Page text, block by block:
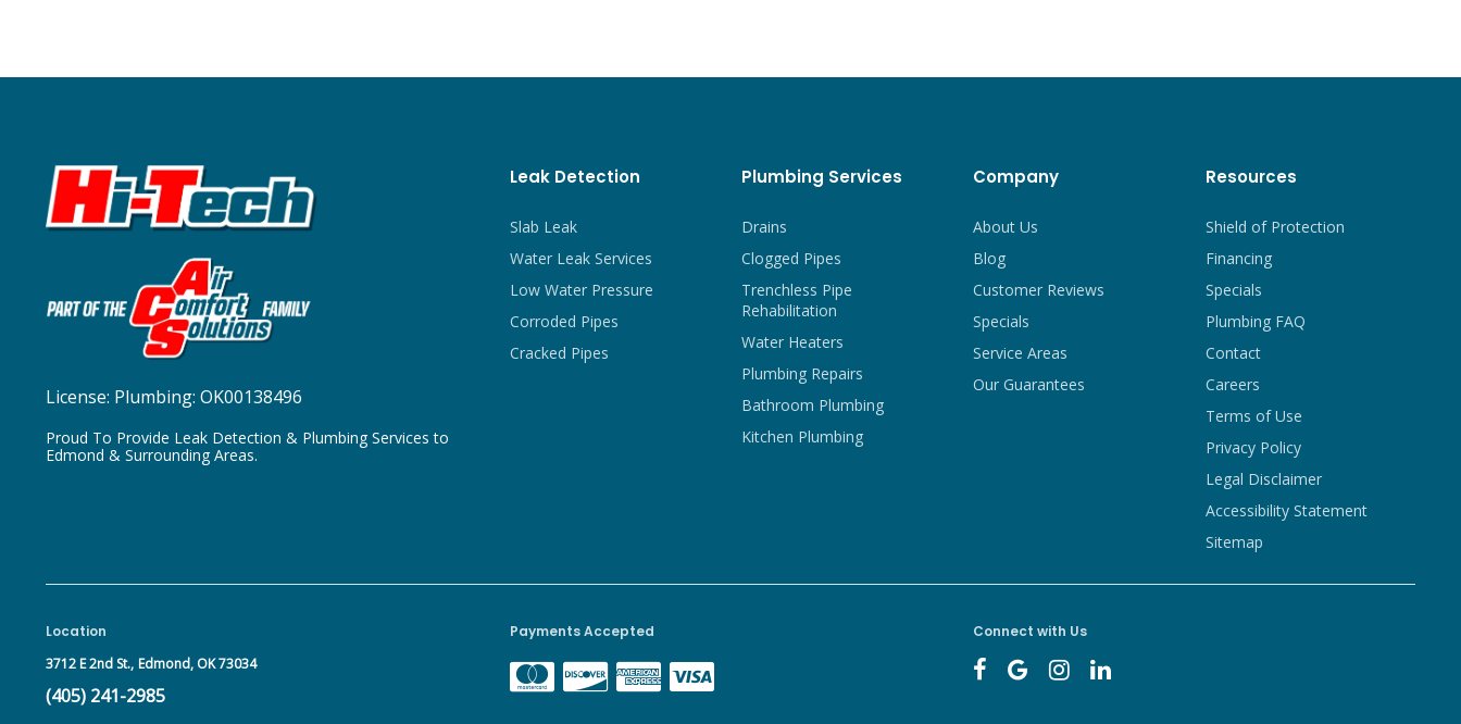
License: Plumbing: OK00138496
Proud To Provide Leak Detection & Plumbing Services to
Edmond & Surrounding Areas.
Leak Detection
Slab Leak
Water Leak Services
Low Water Pressure
Corroded Pipes
Cracked Pipes
Plumbing Services
Drains
Clogged Pipes
Trenchless Pipe
Rehabilitation
Water Heaters
Plumbing Repairs
Bathroom Plumbing
Kitchen Plumbing
Company
About Us
Blog
Customer Reviews
Specials
Service Areas
Our Guarantees
Resources
Shield of Protection
Financing
Specials
Plumbing FAQ
Contact
Careers
Terms of Use
Privacy Policy
Legal Disclaimer
Accessibility Statement
Sitemap
Location
3712 E 2nd St., Edmond, OK 73034
(405) 241-2985
Payments Accepted Connect with Us